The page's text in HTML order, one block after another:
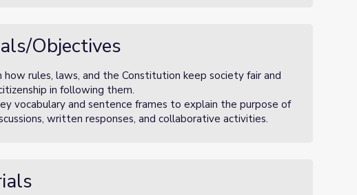
Objectives
rules, laws, and the Constitution keep society fair and
in following them.
vocabulary and sentence frames to explain the purpose of
written responses, and collaborative activities.